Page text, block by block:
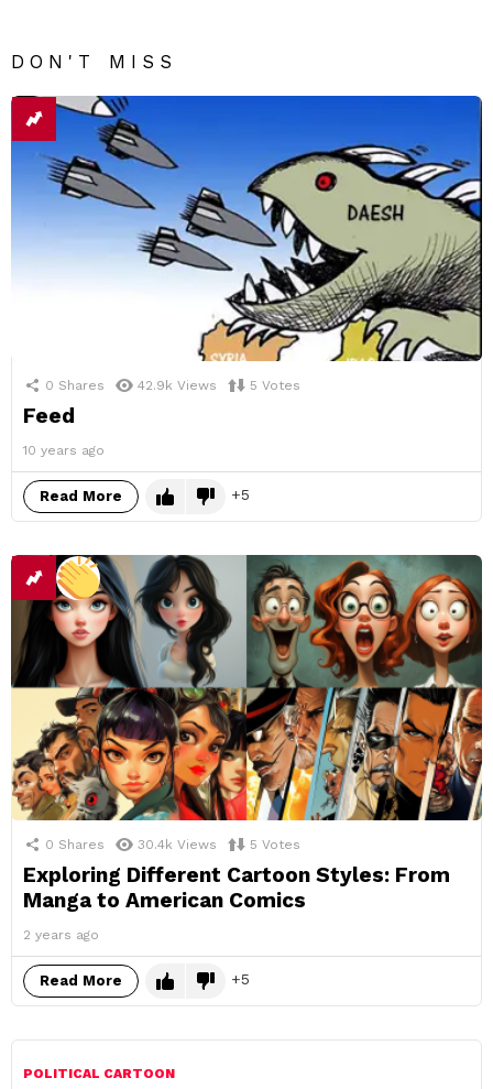
DON'T MISS
0 Shares 42.9k Views 5 Votes
Feed
10 years ago
Read More 5
0 Shares 30.4k Views 5 Votes
Exploring Different Cartoon Styles: From
Manga to American Comics
2 years ago
Read More 5
POLITICAL CARTOON